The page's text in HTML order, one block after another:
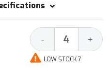
Decrease
Quantity:
- +
LOW STOCK 7